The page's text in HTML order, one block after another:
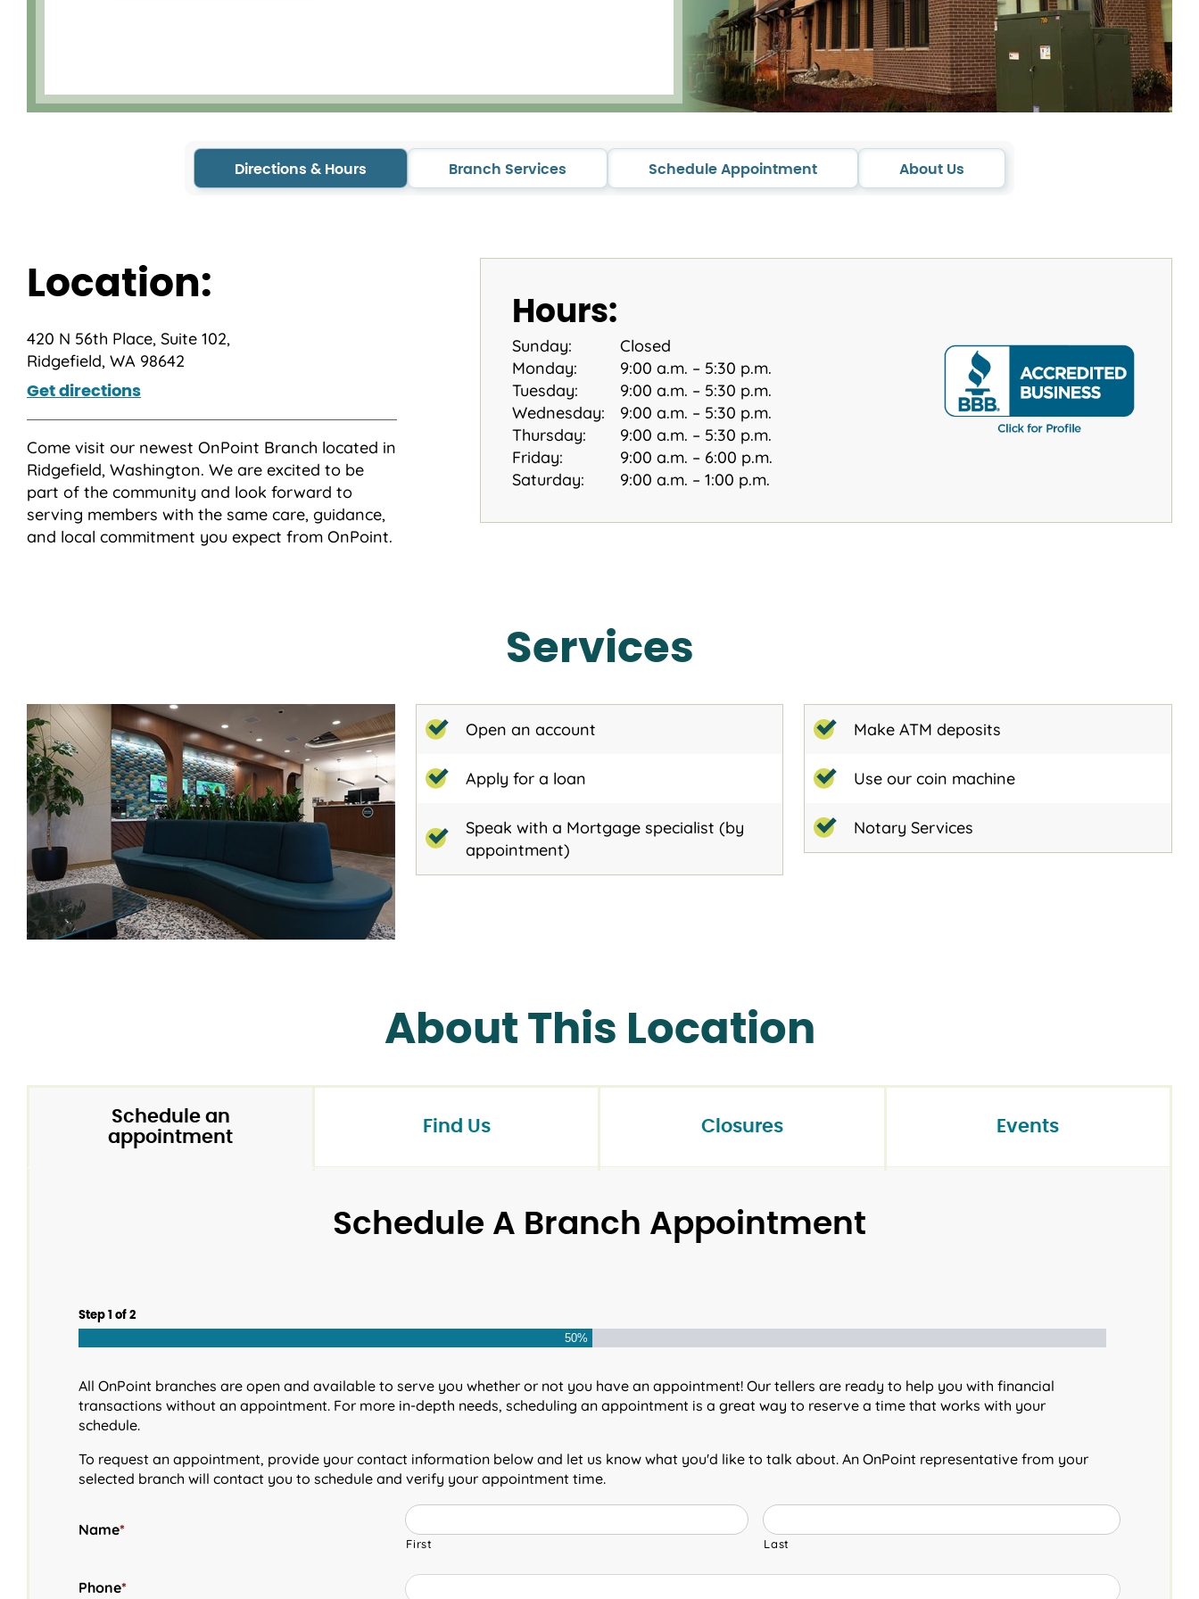
Directions & Hours Branch Services Schedule Appointment About Us
Location:
420 N 56th Place, Suite 102,
Ridgefield, WA 98642
Get directions
Come visit our newest OnPoint Branch located in
Ridgefield, Washington. We are excited to be
part of the community and look forward to
serving members with the same care, guidance,
and local commitment you expect from OnPoint.
Hours:
Sunday:
Closed
Monday:
9:00 a.m. – 5:30 p.m.
Tuesday:
9:00 a.m. – 5:30 p.m.
Wednesday:
9:00 a.m. – 5:30 p.m.
Thursday:
9:00 a.m. – 5:30 p.m.
Friday:
9:00 a.m. – 6:00 p.m.
Saturday:
9:00 a.m. – 1:00 p.m.
Services
Open an account
Apply for a loan
Speak with a Mortgage specialist (by
appointment)
Make ATM deposits
Use our coin machine
Notary Services
About This Location
Schedule an
appointment
Find Us Closures Events
Schedule A Branch Appointment
Step of 2
50%
All OnPoint branches are open and available to serve you whether or not you have an appointment! Our tellers are ready to help you with financial
transactions without an appointment. For more in-depth needs, scheduling an appointment is a great way to reserve a time that works with your
schedule.
To request an appointment, provide your contact information below and let us know what you'd like to talk about. An OnPoint representative from your
selected branch will contact you to schedule and verify your appointment time.
Name*
First Last
Phone*